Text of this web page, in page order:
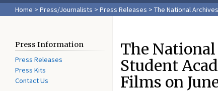
Home > Press/Journalists > Press Releases > The National
Press Information
Press Releases
Press Kits
Contact Us
The National
Student
Films on